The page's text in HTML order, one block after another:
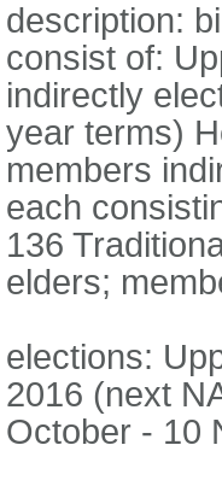
description:
consist of:
indirectly
year terms)
members
each
136
elders;
elections:
2016 (next
October - 10